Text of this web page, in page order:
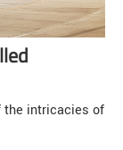
the intricacies of